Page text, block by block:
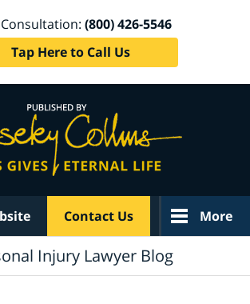
(800) 426-5546
Tap Here to Call Us
Contact Us More
Injury Lawyer Blog